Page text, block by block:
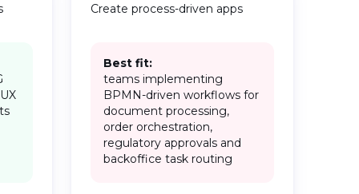
Create process-driven apps
Best fit:
teams implementing
BPMN-driven workflows for
document processing,
order orchestration,
regulatory approvals and
backoffice task routing